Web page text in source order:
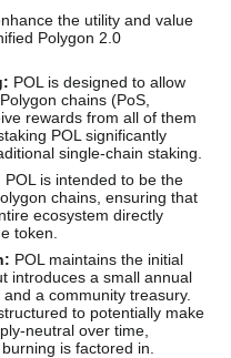
the utility and value
Polygon 2.0
POL is designed to allow
chains (PoS,
rewards from all of them
POL significantly
single-chain staking.
POL is intended to be the
chains, ensuring that
ecosystem directly
token.
POL maintains the initial
introduces a small annual
a community treasury.
to potentially make
neutral over time,
is factored in.